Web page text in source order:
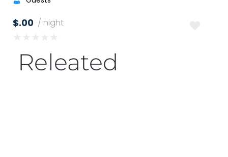
/ night
$.00
Releated